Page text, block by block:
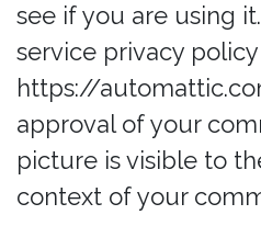
see if you are using
service privacy
https://
approval of your
picture is visible to
context of your